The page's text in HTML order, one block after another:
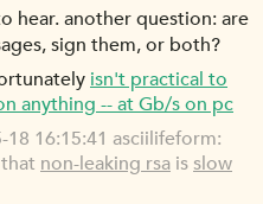
hear. another question: are
sign them, or both?
isn't practical to
anything -- at Gb/s on pc
16:15:41 asciilifeform:
non-leaking rsa isslow